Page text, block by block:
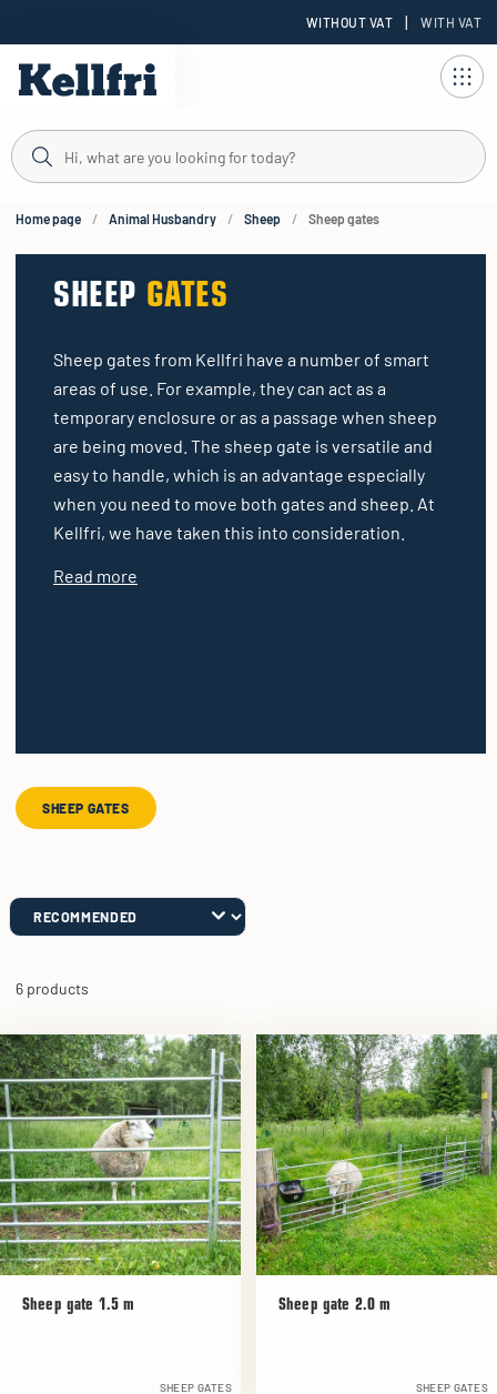
WITHOUT VAT | WITH VAT
Home page Animal Husbandry Sheep Sheep gates
SHEEP GATES
Sheep gates from Kellfri have a number of smart
areas of use. For example, they can act as a
temporary enclosure or as a passage when sheep
are being moved. The sheep gate is versatile and
easy to handle, which is an advantage especially
when you need to move both gates and sheep. At
Kellfri, we have taken this into consideration.
Read more
SHEEP GATES
6 products
Sheep gate 1.5 m
SHEEP GATES
Sheep gate 2.0 m
SHEEP GATES